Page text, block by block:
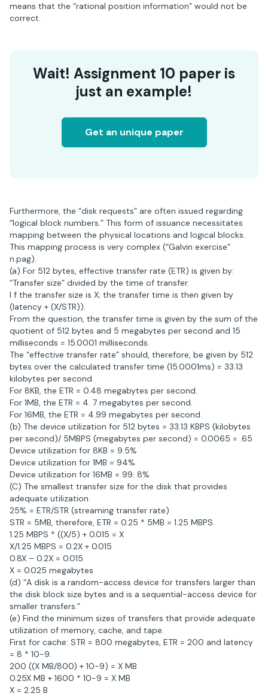
means that the “rational position information” would not be
correct.
Wait! Assignment 10 paper is
just an example!
Get an unique paper
Furthermore, the “disk requests” are often issued regarding
“logical block numbers.” This form of issuance necessitates
mapping between the physical locations and logical blocks.
This mapping process is very complex (“Galvin exercise”
n.pag).
(a) For 512 bytes, effective transfer rate (ETR) is given by:
“Transfer size” divided by the time of transfer.
I f the transfer size is X; the transfer time is then given by
(latency + (X/STR)).
From the question, the transfer time is given by the sum of the
quotient of 512 bytes and 5 megabytes per second and 15
milliseconds = 15.0001 milliseconds.
The “effective transfer rate” should, therefore, be given by 512
bytes over the calculated transfer time (15.0001ms) = 33.13
kilobytes per second.
For 8KB, the ETR = 0.48 megabytes per second.
For 1MB, the ETR = 4. 7 megabytes per second.
For 16MB, the ETR = 4.99 megabytes per second.
(b) The device utilization for 512 bytes = 33.13 KBPS (kilobytes
per second)/ 5MBPS (megabytes per second) = 0.0065 = .65
Device utilization for 8KB = 9.5%
Device utilization for 1MB = 94%
Device utilization for 16MB = 99. 8%
(C) The smallest transfer size for the disk that provides
adequate utilization.
25% = ETR/STR (streaming transfer rate)
STR = 5MB, therefore, ETR = 0.25 * 5MB = 1.25 MBPS
1.25 MBPS * ((X/5) + 0.015 = X
X/1.25 MBPS = 0.2X + 0.015
0.8X – 0.2X = 0.015
X = 0.025 megabytes
(d) “A disk is a random-access device for transfers larger than
the disk block size bytes and is a sequential-access device for
smaller transfers.”
(e) Find the minimum sizes of transfers that provide adequate
utilization of memory, cache, and tape.
First for cache: STR = 800 megabytes, ETR = 200 and latency
= 8 * 10-9.
200 ((X MB/800) + 10-9) = X MB
0.25X MB + 1600 * 10-9 = X MB
X = 2.25 B